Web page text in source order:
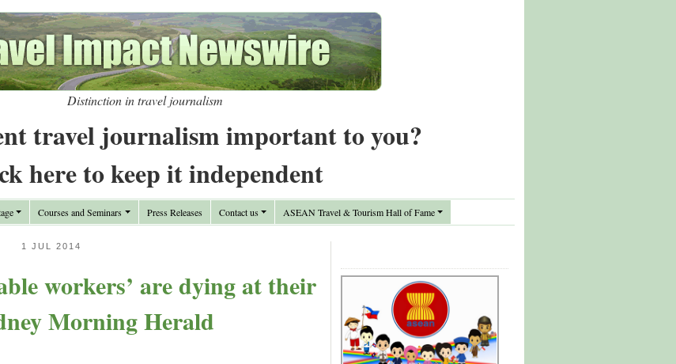
Distinction in travel journalism
travel journalism important to you?
here to keep it independent
Courses and Seminars Press Releases Contact us ASEAN Travel & Tourism Hall of Fame
1 JUL 2014
workers’ are dying at their
Morning Herald